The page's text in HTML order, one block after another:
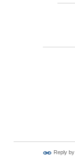
Reply by